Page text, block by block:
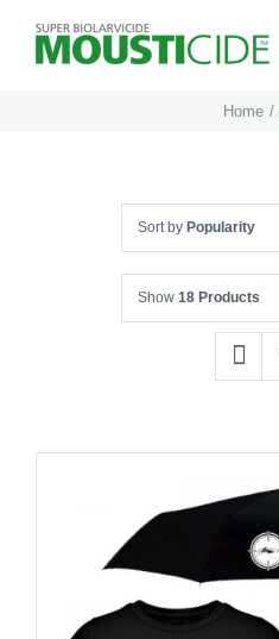
Home
Sort by Popularity
Show 18 Products